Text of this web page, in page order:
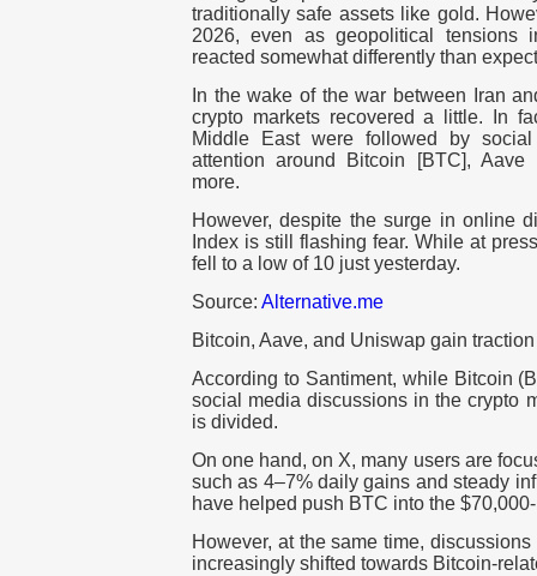
traditionally safe assets like gold.
2026, even as geopolitical tensions
reacted somewhat differently than
In the wake of the war between Iran
crypto markets recovered a little.
In
Middle East were followed by
attention around Bitcoin [BTC],
more.
However, despite the surge in online
Index is still flashing fear. While at
fell to a low of 10 just yesterday.
Source: Alternative.me
Bitcoin, Aave, and Uniswap gain
According to Santiment, while Bitcoin
social media discussions in the crypto
is divided.
On one hand, on X, many users are
such as 4–7% daily gains and steady
have helped push BTC into the
However, at the same time,
increasingly shifted towards Bitcoin-